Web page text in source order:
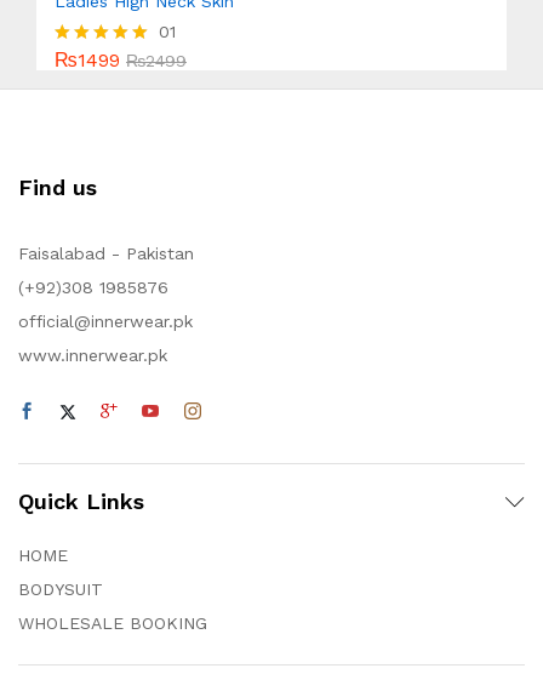
Rated
01
₨1499 ₨2499
Find us
Faisalabad - Pakistan
(+92)308 1985876
official@innerwear.pk
www.innerwear.pk
Quick Links
HOME
BODYSUIT
WHOLESALE BOOKING